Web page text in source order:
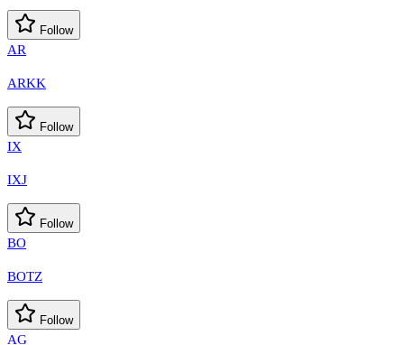
Follow
AR
ARKK
Follow
IX
IXJ
Follow
BO
BOTZ
Follow
AG